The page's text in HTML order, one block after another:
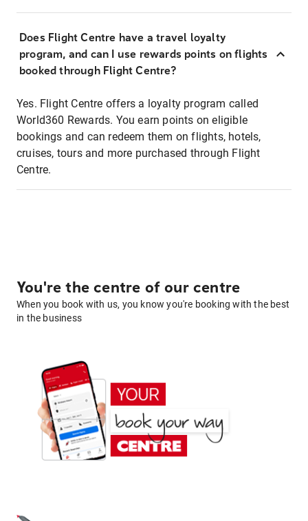
Does Flight Centre have a travel loyalty
program, and can I use rewards points on flights
booked through Flight Centre?
Yes. Flight Centre offers a loyalty program called
World360 Rewards. You earn points on eligible
bookings and can redeem them on flights, hotels,
cruises, tours and more purchased through Flight
Centre.
You're the centre of our centre
When you book with us, you know you're booking with the best
in the business